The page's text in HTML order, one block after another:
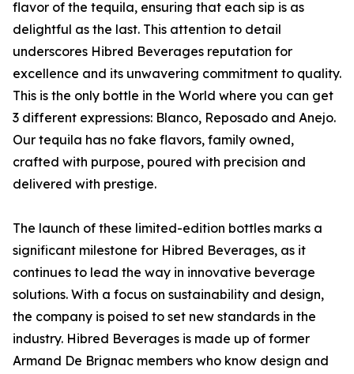
flavor of the tequila, ensuring that each sip is as
delightful as the last. This attention to detail
underscores Hibred Beverages reputation for
excellence and its unwavering commitment to quality.
This is the only bottle in the World where you can get
3 different expressions: Blanco, Reposado and Anejo.
Our tequila has no fake flavors, family owned,
crafted with purpose, poured with precision and
delivered with prestige.
The launch of these limited-edition bottles marks a
significant milestone for Hibred Beverages, as it
continues to lead the way in innovative beverage
solutions. With a focus on sustainability and design,
the company is poised to set new standards in the
industry. Hibred Beverages is made up of former
Armand De Brignac members who know design and